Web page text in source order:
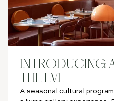
INTRODUCING
THE EVE
A seasonal cultural